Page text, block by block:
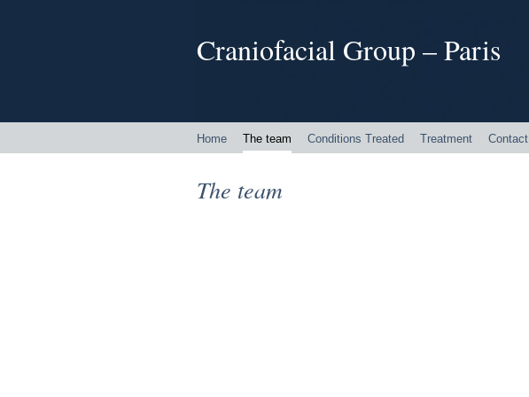
Craniofacial Group – Paris
Home The team Conditions Treated Treatment Contact
The team